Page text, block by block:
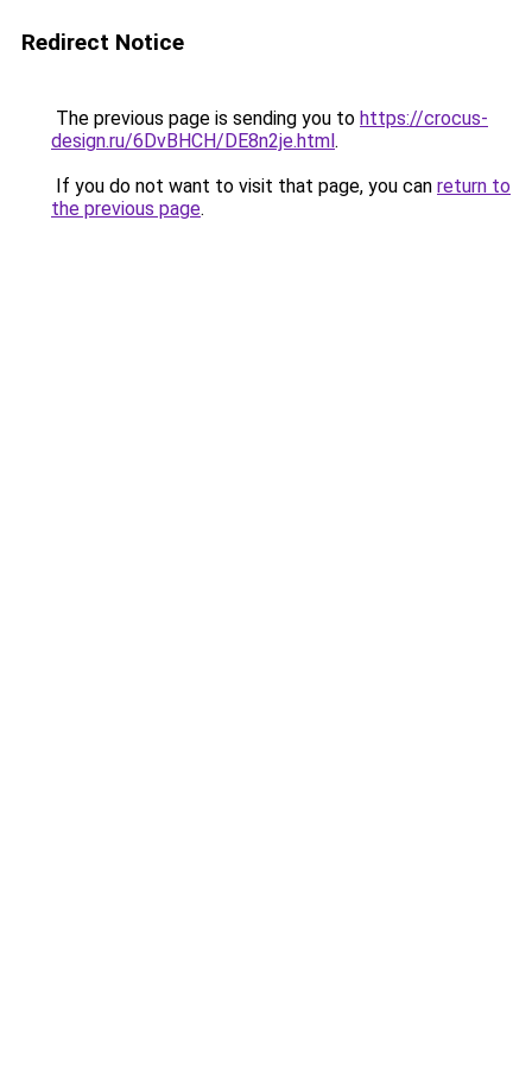
Redirect Notice
The previous page is sending you to https://crocus-
design.ru/6DvBHCH/DE8n2je.html.
If you do not want to visit that page, you can return to
the previous page.